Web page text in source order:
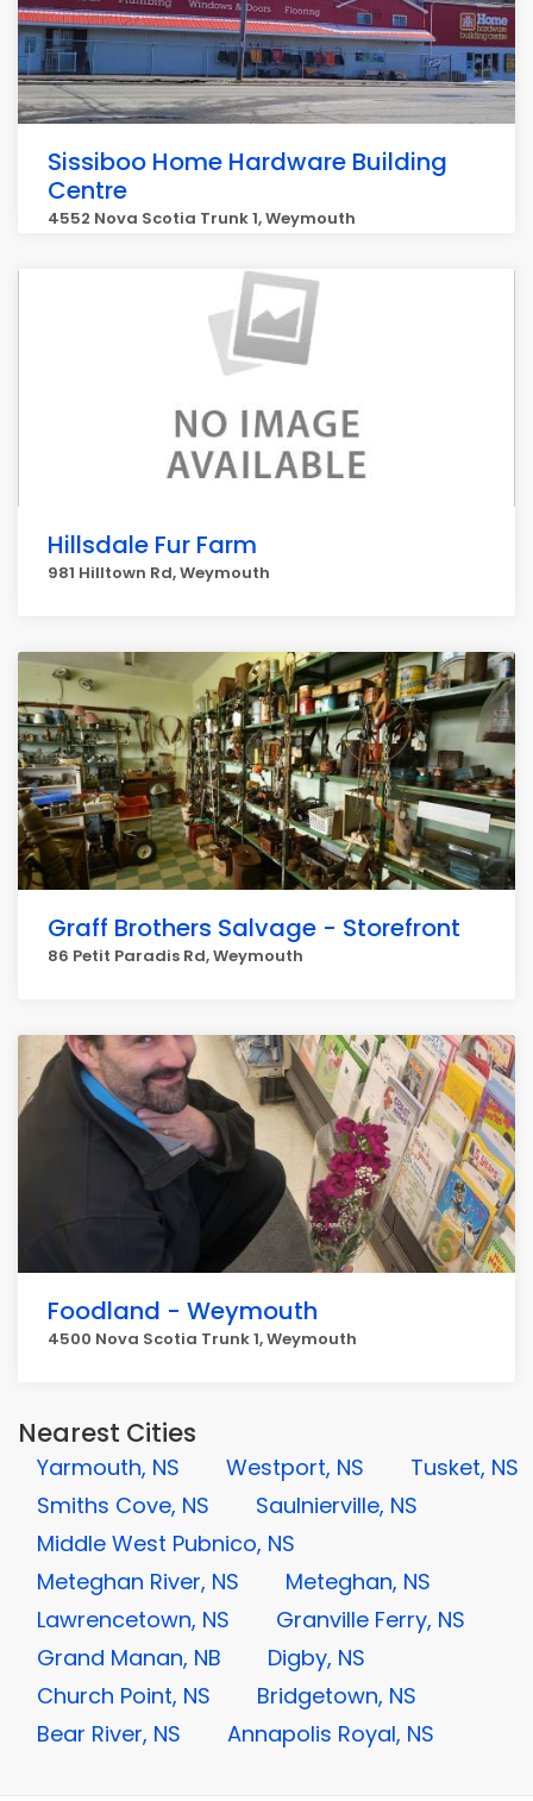
Sissiboo Home Hardware Building
Centre
4552 Nova Scotia Trunk 1, Weymouth
Hillsdale Fur Farm
981 Hilltown Rd, Weymouth
Graff Brothers Salvage - Storefront
86 Petit Paradis Rd, Weymouth
Foodland - Weymouth
4500 Nova Scotia Trunk 1, Weymouth
Nearest Cities
Yarmouth, NS Westport, NS
Tusket, NS
Smiths Cove, NS
Saulnierville, NS
Middle West Pubnico, NS
Meteghan River, NS
Meteghan, NS
Lawrencetown, NS
Granville Ferry, NS
Grand Manan, NB
Digby, NS
Church Point, NS
Bridgetown, NS
Bear River, NS
Annapolis Royal, NS